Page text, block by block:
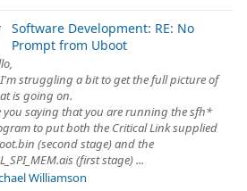
Software Development: RE: No
Prompt from Uboot
struggling a bit to get the full picture of
is going on.
you saying that you are running the sfh*
to put both the Critical Link supplied
(second stage) and the
(first stage) ...
Williamson